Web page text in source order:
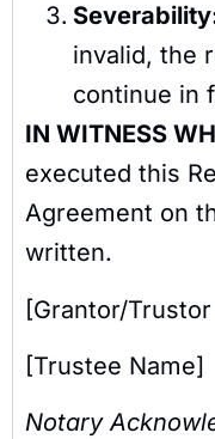
invalid, the
continue in
IN WITNESS
executed this
Agreement on
written.
[Grantor/
[Trustee Name]
Notary